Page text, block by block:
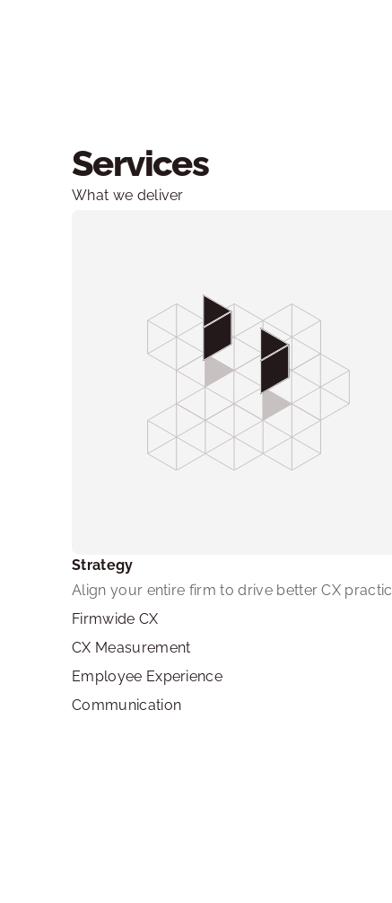
Services
What we deliver
Strategy
Align your entire firm to drive better CX
Firmwide CX
CX Measurement
Employee Experience
Communication